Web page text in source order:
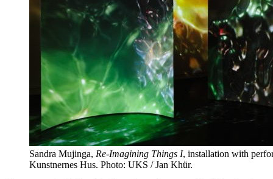
Sandra Mujinga, Re-Imagining Things I, installation with
Kunstnernes Hus. Photo: UKS / Jan Khür.